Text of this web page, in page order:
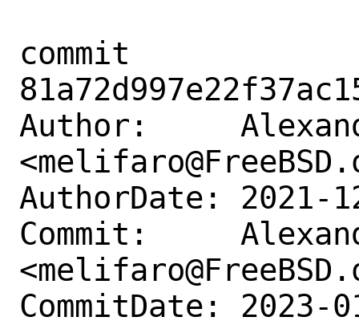
commit
Author:
AuthorDate: 2021-
Commit:
CommitDate: 2023-